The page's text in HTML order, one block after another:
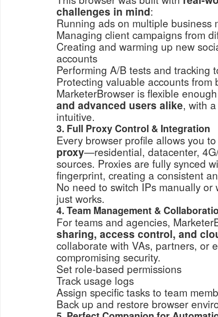
challenges in mind:
Running ads on multiple business
Managing client campaigns from
Creating and warming up new
accounts
Performing A/B tests and tracking
Protecting valuable accounts
MarketerBrowser is flexible
and advanced users alike, with
intuitive.
3. Full Proxy Control & Integration
Every browser profile allows you
proxy—residential, datacenter,
sources. Proxies are fully synced
fingerprint, creating a consistent
No need to switch IPs manually or
just works.
4. Team Management &
For teams and agencies,
sharing, access control, and
collaborate with VAs, partners, or
compromising security.
Set role-based permissions
Track usage logs
Assign specific tasks to team
Back up and restore browser